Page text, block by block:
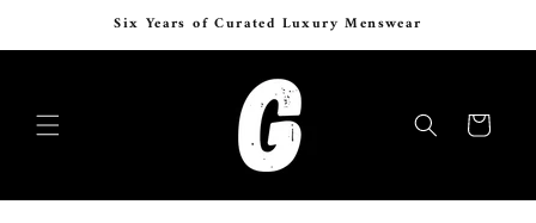
Six Years of Curated Luxury Menswear
Cart